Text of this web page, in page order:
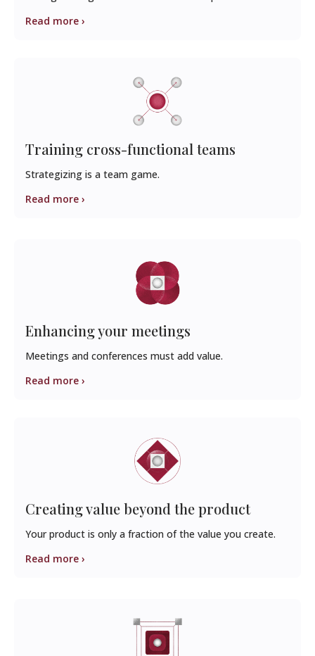
Read more ›
Training cross-functional teams
Strategizing is a team game.
Read more ›
Enhancing your meetings
Meetings and conferences must add value.
Read more ›
Creating value beyond the product
Your product is only a fraction of the value you create.
Read more ›